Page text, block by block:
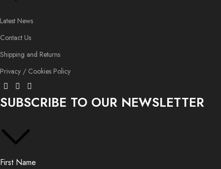
Latest News
Contact Us
Shipping and Returns
Privacy / Cookies Policy
SUBSCRIBE TO OUR NEWSLETTER
First Name